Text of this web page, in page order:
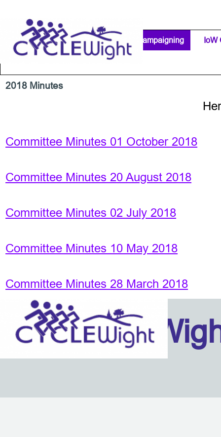
Home Page IW Cycling Clubs ▼
Campaigning IoW
2018 Minutes
Committee Minutes 01 October 2018
Committee Minutes 20 August 2018
Committee Minutes 02 July 2018
Committee Minutes 10 May 2018
Committee Minutes 28 March 2018
Isle Of